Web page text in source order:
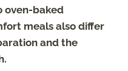
oven-baked
meals also differ
and the